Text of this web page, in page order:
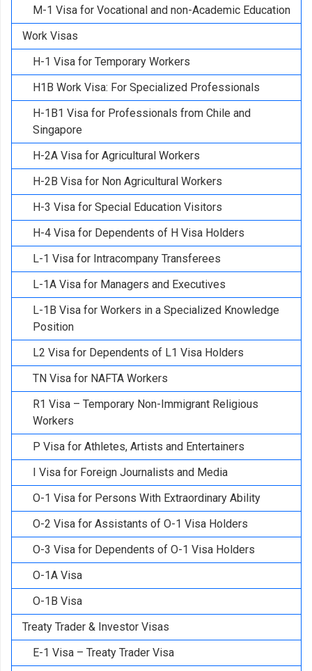
M-1 Visa for Vocational and non-Academic Education
Work Visas
H-1 Visa for Temporary Workers
H1B Work Visa: For Specialized Professionals
H-1B1 Visa for Professionals from Chile and
Singapore
H-2A Visa for Agricultural Workers
H-2B Visa for Non Agricultural Workers
H-3 Visa for Special Education Visitors
H-4 Visa for Dependents of H Visa Holders
L-1 Visa for Intracompany Transferees
L-1A Visa for Managers and Executives
L-1B Visa for Workers in a Specialized Knowledge
Position
L2 Visa for Dependents of L1 Visa Holders
TN Visa for NAFTA Workers
R1 Visa – Temporary Non-Immigrant Religious
Workers
P Visa for Athletes, Artists and Entertainers
I Visa for Foreign Journalists and Media
O-1 Visa for Persons With Extraordinary Ability
O-2 Visa for Assistants of O-1 Visa Holders
O-3 Visa for Dependents of O-1 Visa Holders
O-1A Visa
O-1B Visa
Treaty Trader & Investor Visas
E-1 Visa – Treaty Trader Visa